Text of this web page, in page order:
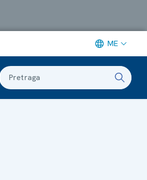
ME
Pretraga